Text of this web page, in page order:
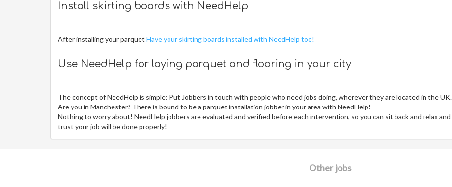
Install skirting boards with NeedHelp
After installing your parquet Have your skirting boards installed with NeedHelp too!
Use NeedHelp for laying parquet and flooring in your city
The concept of NeedHelp is simple: Put Jobbers in touch with people who need jobs doing, wherever they are located in the UK.
Are you in Manchester? There is bound to be a parquet installation jobber in your area with NeedHelp!
Nothing to worry about! NeedHelp jobbers are evaluated and verified before each intervention, so you can sit back and relax and
trust your job will be done properly!
Other jobs